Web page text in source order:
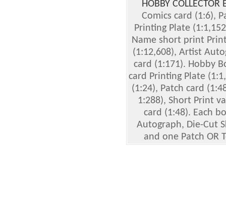
HOBBY COLLECTOR
Comics card (1:6),
Printing Plate
Name short print
(1:12,608), Artist
card (1:171). Hobby
card Printing Plate
(1:24), Patch card
1:288), Short Print
card (1:48). Each
Autograph, Die-Cut
and one Patch OR